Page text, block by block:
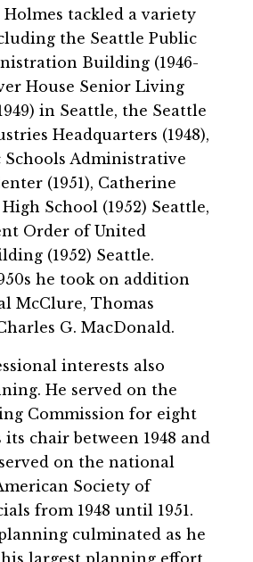
tackled a variety
the Seattle Public
Building (1946-
House Senior Living
in Seattle, the Seattle
Headquarters (1948),
Schools Administrative
(1951), Catherine
School (1952) Seattle,
Order of United
(1952) Seattle.
he took on addition
McClure, Thomas
G. MacDonald.
interests also
He served on the
Commission for eight
its chair between 1948 and
on the national
Society of
from 1948 until 1951.
culminated as he
largest planning effort